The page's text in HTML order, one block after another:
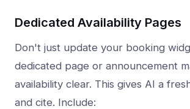
Dedicated Availability Pages
Don't just update your booking
dedicated page or announcement
availability clear. This gives AI a
and cite. Include: